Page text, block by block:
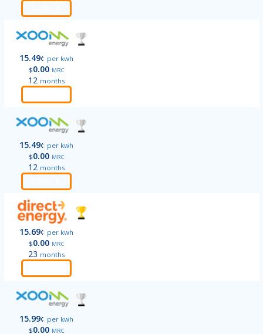
15.49¢ per kwh
$0.00 MRC
12 months
15.49¢ per kwh
$0.00 MRC
12 months
15.69¢ per kwh
$0.00 MRC
23 months
15.99¢ per kwh
$0.00 MRC